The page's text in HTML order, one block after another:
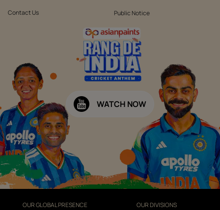
Contact Us Public Notice
WATCH NOW
OUR GLOBAL PRESENCE OUR DIVISIONS